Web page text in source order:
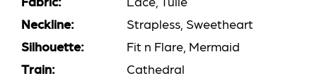
Neckline:
Strapless, Sweetheart
Silhouette:
Fit n Flare, Mermaid
Train:
Cathedral